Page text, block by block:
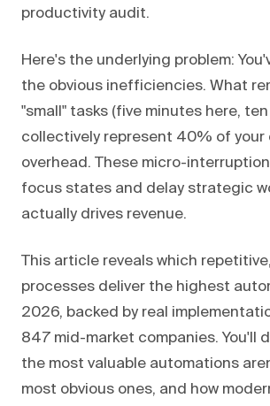
productivity audit.
Here's the underlying problem:
the obvious inefficiencies. What
"small" tasks (five minutes here,
collectively represent 40% of your
overhead. These micro-
focus states and delay strategic
actually drives revenue.
This article reveals which
processes deliver the highest
2026, backed by real
847 mid-market companies. You'll
the most valuable automations
most obvious ones, and how